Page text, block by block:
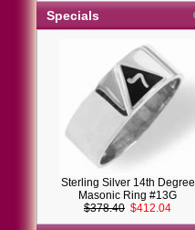
Specials
Sterling Silver 14th Degree
Masonic Ring #13G
$378.40 $412.04